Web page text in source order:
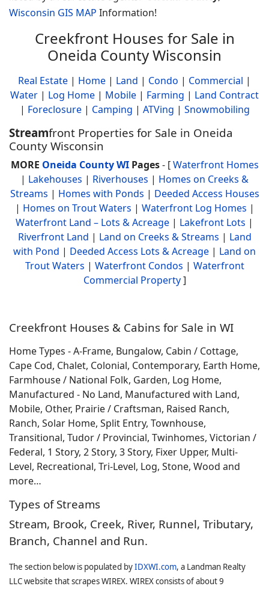
Wisconsin GIS MAP Information!
Creekfront Houses for Sale in
Oneida County Wisconsin
Real Estate | Home | Land | Condo | Commercial |
Water | Log Home | Mobile | Farming | Land Contract
| Foreclosure| Camping | ATVing | Snowmobiling
Streamfront Properties for Sale in Oneida
County Wisconsin
MORE Oneida County WIPages- [Waterfront Homes
| Lakehouses | Riverhouses | Homes on Creeks &
Streams | Homes with Ponds | Deeded Access Houses
| Homes on Trout Waters | Waterfront Log Homes |
Waterfront Land – Lots & Acreage | Lakefront Lots |
Riverfront Land | Land on Creeks & Streams | Land
with Pond | Deeded Access Lots & Acreage | Land on
Trout Waters | Waterfront Condos | Waterfront
Commercial Property]
Creekfront Houses & Cabins for Sale in WI
Home Types - A-Frame, Bungalow, Cabin / Cottage,
Cape Cod, Chalet, Colonial, Contemporary, Earth Home,
Farmhouse / National Folk, Garden, Log Home,
Manufactured - No Land, Manufactured with Land,
Mobile, Other, Prairie / Craftsman, Raised Ranch,
Ranch, Solar Home, Split Entry, Townhouse,
Transitional, Tudor / Provincial, Twinhomes, Victorian /
Federal, 1 Story, 2 Story, 3 Story, Fixer Upper, Multi-
Level, Recreational, Tri-Level, Log, Stone, Wood and
more…
Types of Streams
Stream, Brook, Creek, River, Runnel, Tributary,
Branch, Channel and Run.
The section below is populated byIDXWI.com, a Landman Realty
LLC website that scrapes WIREX. WIREX consists of about 9